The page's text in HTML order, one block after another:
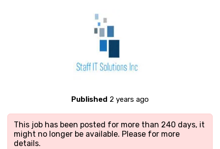
Published 2 years ago
This job has been posted for more than 240 days, it
might no longer be available. Please for more
details.